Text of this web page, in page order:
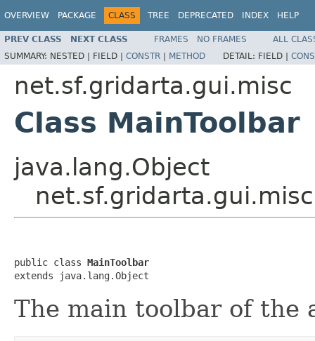
OVERVIEW PACKAGE CLASS TREE DEPRECATED INDEX HELP
PREV CLASS NEXT CLASS FRAMES NO FRAMES
ALL
SUMMARY: NESTED | FIELD | CONSTR | METHOD DETAIL: FIELD |
net.sf.gridarta.gui.misc
Class MainToolbar
java.lang.Object
public class MainToolbar
extends java.lang.Object
The main toolbar of the